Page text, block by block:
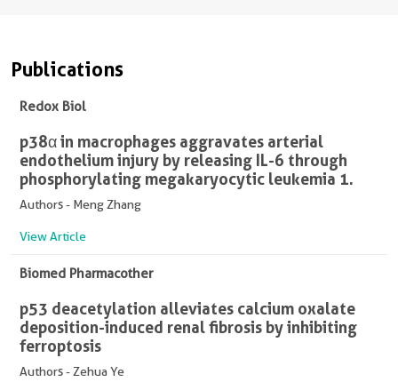
Publications
Redox Biol
p38α in macrophages aggravates arterial
endothelium injury by releasing IL-6 through
phosphorylating megakaryocytic leukemia 1.
Authors - Meng Zhang
View Article
Biomed Pharmacother
p53 deacetylation alleviates calcium oxalate
deposition-induced renal fibrosis by inhibiting
ferroptosis
Authors - Zehua Ye